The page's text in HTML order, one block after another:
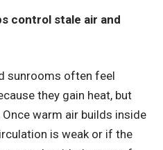
control stale air and
sunrooms often feel
they gain heat, but
warm air builds inside
is weak or if the